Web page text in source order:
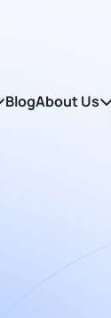
BlogAbout Us